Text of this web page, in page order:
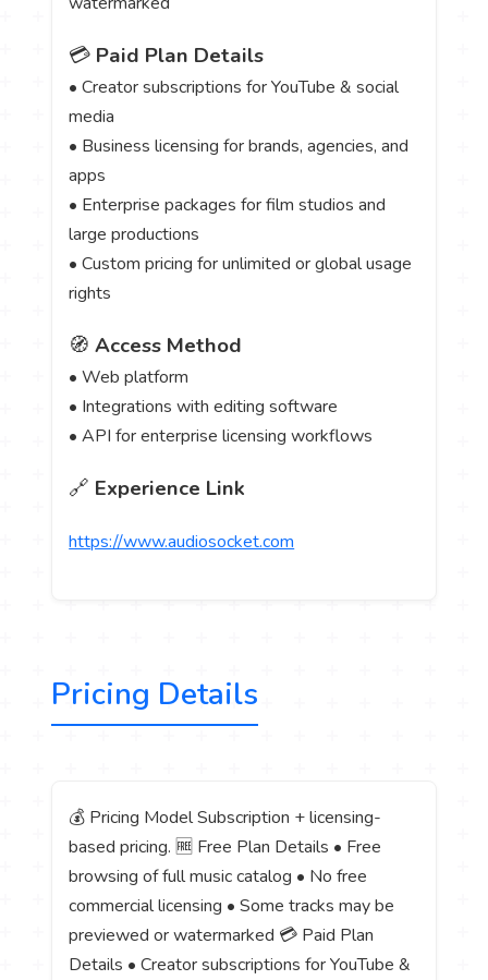
💳 Paid Plan Details
• Creator subscriptions for YouTube & social
media
• Business licensing for brands, agencies, and
apps
• Enterprise packages for film studios and
large productions
• Custom pricing for unlimited or global usage
rights
🧭Access Method
• Web platform
• Integrations with editing software
• API for enterprise licensing workflows
🔗 Experience Link
https://www.audiosocket.com
Pricing Details
💰 Pricing Model Subscription + licensing-
based pricing. 🆓 Free Plan Details • Free
browsing of full music catalog • No free
commercial licensing • Some tracks may be
previewed or watermarked 💳 Paid Plan
Details • Creator subscriptions for YouTube &